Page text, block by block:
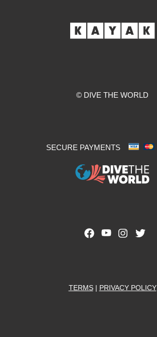
© DIVE THE WORLD
SECURE PAYMENTS
TERMS| PRIVACY POLICY